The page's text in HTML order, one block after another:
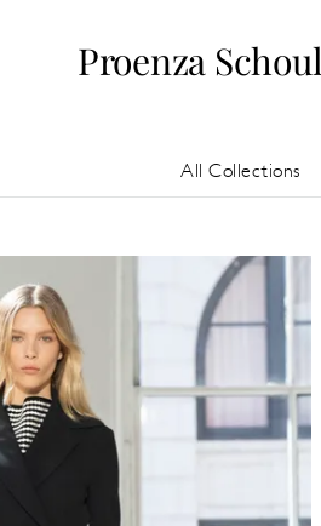
Proenza
All Collections